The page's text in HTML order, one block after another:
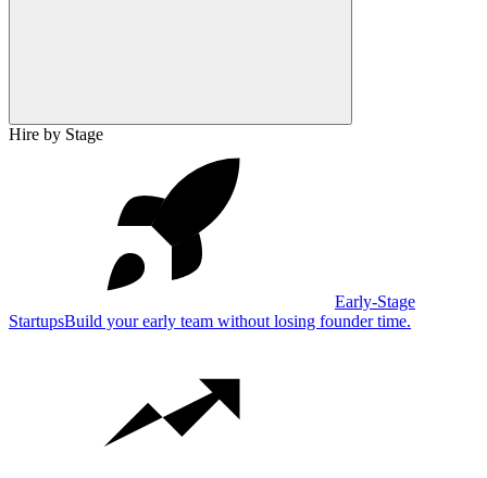
Hire by Stage
Early-Stage
StartupsBuild your early team without losing founder time.